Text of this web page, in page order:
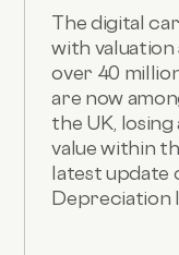
The digital
with valuation
over 40
are now
the UK,
value within
latest update
Depreciation